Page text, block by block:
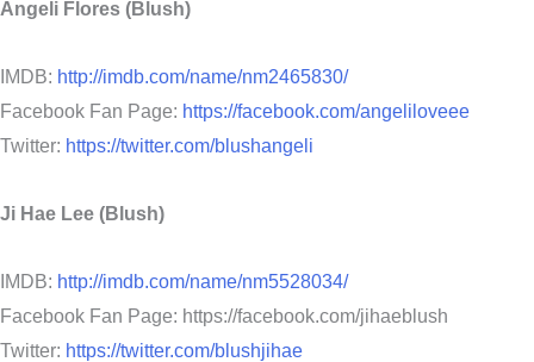
Angeli Flores (Blush)
IMDB: http://imdb.com/name/nm2465830/
Facebook Fan Page: https://facebook.com/angeliloveee
Twitter: https://twitter.com/blushangeli
Ji Hae Lee (Blush)
IMDB: http://imdb.com/name/nm5528034/
Facebook Fan Page: https://facebook.com/jihaeblush
Twitter: https://twitter.com/blushjihae